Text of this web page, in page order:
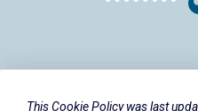
This Cookie Policy was last